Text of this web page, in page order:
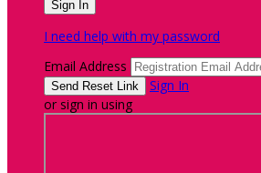
I need help with my password
Email Address
Sign In
or sign in using